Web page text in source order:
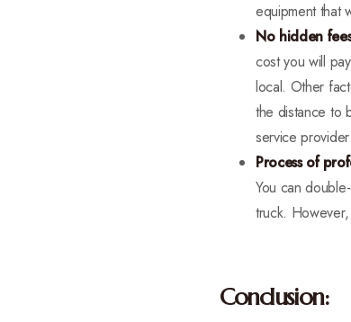
equipment that
No hidden
cost you will
local. Other
the distance to
service
Process of
You can
truck.
Conclusion: